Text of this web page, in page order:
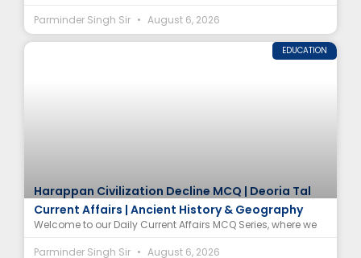
Parminder Singh Sir
August 6, 2026
EDUCATION
Harappan Civilization Decline MCQ | Deoria Tal
Current Affairs | Ancient History & Geography
Welcome to our Daily Current Affairs MCQ Series, where we
Parminder Singh Sir
August 6, 2026